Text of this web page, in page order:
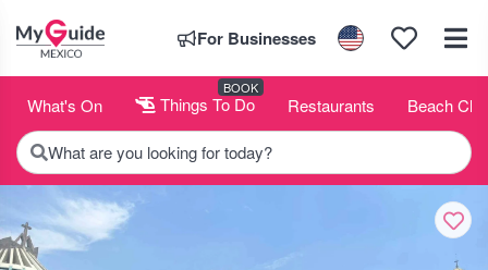
For Businesses
What's On Things To Do
BOOK
Restaurants Beach
What are you looking for today?